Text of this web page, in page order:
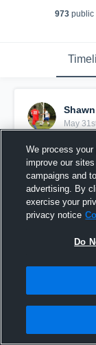
973public
May
Pinned
We process your
improve our
campaigns and
advertising. By
exercise your
privacy notice
Do